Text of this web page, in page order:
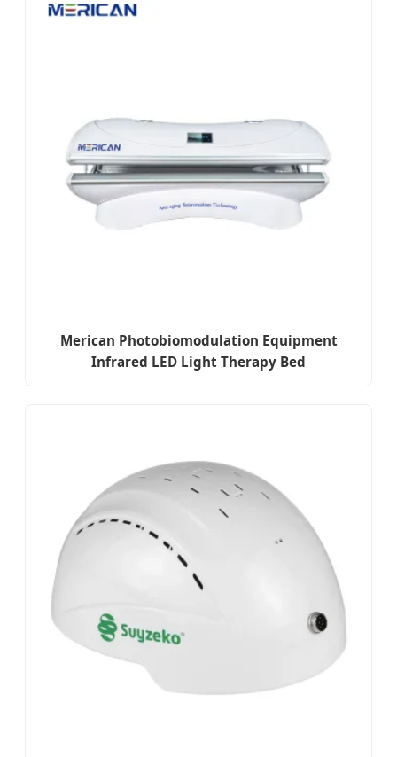
Merican Photobiomodulation Equipment
Infrared LED Light Therapy Bed